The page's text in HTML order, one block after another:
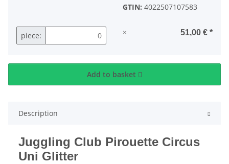
GTIN: 4022507107583
piece: × 51,00 € *
Add to basket
Description
Juggling Club Pirouette Circus
Uni Glitter